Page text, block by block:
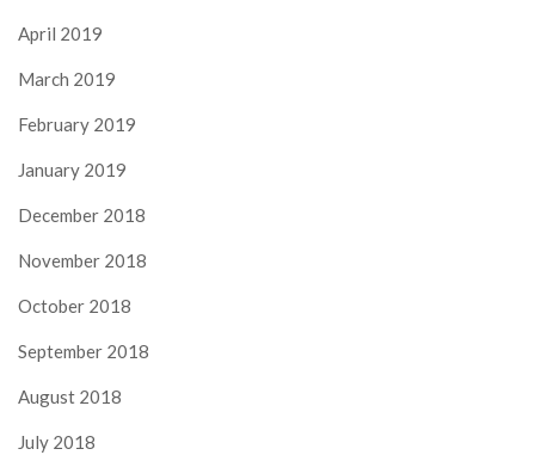
April 2019
March 2019
February 2019
January 2019
December 2018
November 2018
October 2018
September 2018
August 2018
July 2018